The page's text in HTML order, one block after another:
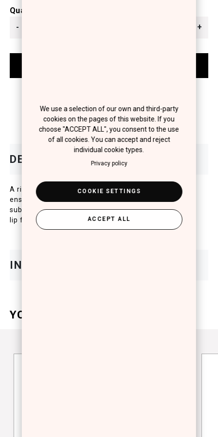
Quantity
-
+
A rich and creamy texture that wont crack or budge,
ensuring an optimal coverage and a long wear. A
subtle and elastic film with all the comfort of a bare-
lip feel.
YOU WILL ALSO LOVE
We use a selection of our own and third-party
cookies on the pages of this website. If you
choose "ACCEPT ALL", you consent to the use
of all cookies. You can accept and reject
individual cookie types.
Privacy policy
COOKIE SETTINGS
ACCEPT ALL